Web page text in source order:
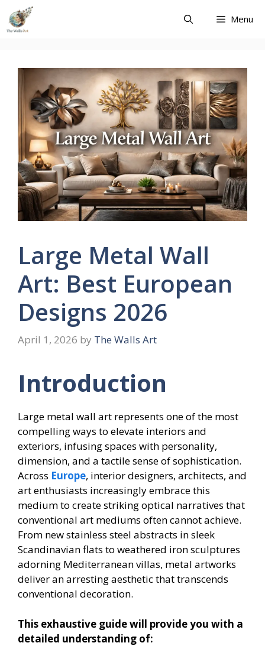
Skip
content
Menu
Large Metal Wall
Art: Best European
Designs 2026
April 1, 2026 by The Walls Art
Introduction
Large metal wall art represents one of the most
compelling ways to elevate interiors and
exteriors, infusing spaces with personality,
dimension, and a tactile sense of sophistication.
Across Europe, interior designers, architects, and
art enthusiasts increasingly embrace this
medium to create striking optical narratives that
conventional art mediums often cannot achieve.
From new stainless steel abstracts in sleek
Scandinavian flats to weathered iron sculptures
adorning Mediterranean villas, metal artworks
deliver an arresting aesthetic that transcends
conventional decoration.
This exhaustive guide will provide you with a
detailed understanding of: